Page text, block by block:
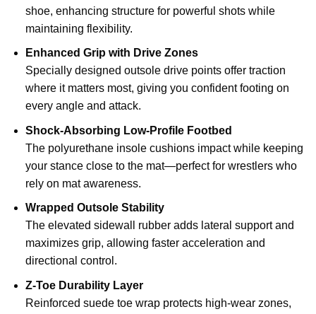
shoe, enhancing structure for powerful shots while
maintaining flexibility.
Enhanced Grip with Drive Zones
Specially designed outsole drive points offer traction
where it matters most, giving you confident footing on
every angle and attack.
Shock-Absorbing Low-Profile Footbed
The polyurethane insole cushions impact while keeping
your stance close to the mat—perfect for wrestlers who
rely on mat awareness.
Wrapped Outsole Stability
The elevated sidewall rubber adds lateral support and
maximizes grip, allowing faster acceleration and
directional control.
Z-Toe Durability Layer
Reinforced suede toe wrap protects high-wear zones,